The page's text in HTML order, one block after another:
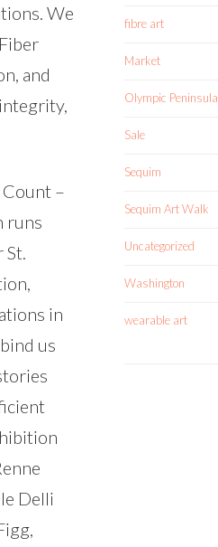
We
and
–
runs
in
us
Delli
fibre art
Market
Olympic Peninsula
Sale
Sequim
Sequim Art Walk
Uncategorized
Washington
wearable art